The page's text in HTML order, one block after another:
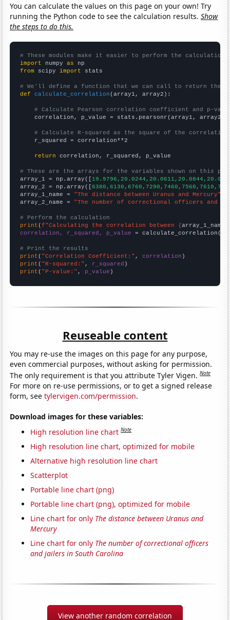
You can calculate the values on this page on your own! Try
running the Python code to see the calculation results.Show
the steps to do this.
# These modules make it easier to perform the calculation
import numpy as
from scipy import stats
# We'll define a function that we can call to return the
def
calculate_correlation (array1, array2):
# Calculate Pearson correlation coefficient and p-
    correlation, p_value = stats.pearsonr(array1, array2)
# Calculate R-squared as the square of the
    r_squared = correlation**2
return correlation, r_squared, p_value
# These are the arrays for the variables shown on this
array_1 = np.array([
array_2 = np.array([
array_1_name = "The distance between Uranus and Mercury"
array_2_name = "The number of correctional officers and
# Perform the calculation
print (f"Calculating the correlation between {array_1_name
correlation, r_squared, p_value = calculate_correlation(
# Print the results
print ( "Correlation Coefficient:" , correlation
print ( "R-squared:" , r_squared
print ( "P-value:" , p_value )
Reuseable content
You may re-use the images on this page for any purpose,
even commercial purposes, without asking for permission.
The only requirement is that you attribute Tyler Vigen.Note
For more on re-use permissions, or to get a signed release
form, seetylervigen.com/permission.
Download images for these variables:
High resolution line chart Note
High resolution line chart, optimized for mobile
Alternative high resolution line chart
Scatterplot
Portable line chart (png)
Portable line chart (png), optimized for mobile
Line chart for only The distance between Uranus and
Mercury
Line chart for only The number of correctional officers
and jailers in South Carolina
View another random correlation